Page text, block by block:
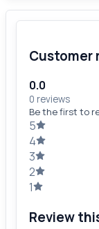
Customer
0.0
0 reviews
Be the first to
5
4
3
2
1
Review